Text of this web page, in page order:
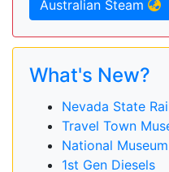
Australian Steam
What's New?
Nevada State
Travel Town
National
1st Gen Diesels